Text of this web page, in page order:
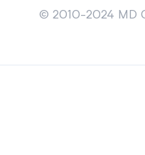
© 2010-2024 MD